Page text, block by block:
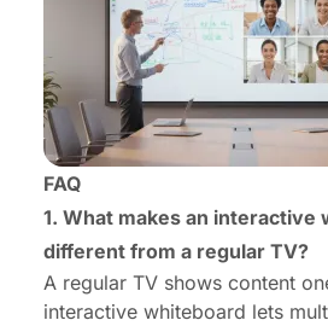
FAQ
1. What makes an interactive
different from a regular TV?
A regular TV shows content
interactive whiteboard lets